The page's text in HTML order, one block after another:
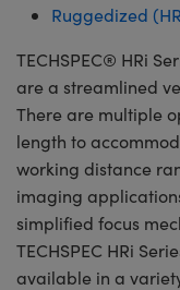
Ruggedized
TECHSPEC® HRi
are a streamlined
There are multiple
length to
working distance
imaging
simplified focus
TECHSPEC HRi
available in a